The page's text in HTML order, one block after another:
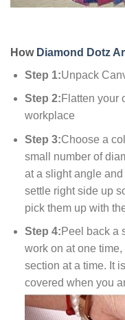
How Diamond Dotz
Step 1:Unpack
Step 2:Flatten your
workplace
Step 3:Choose a
small number of
at a slight angle and
settle right side up
pick them up with
Step 4:Peel back a
work on at one time,
section at a time. It
covered when you